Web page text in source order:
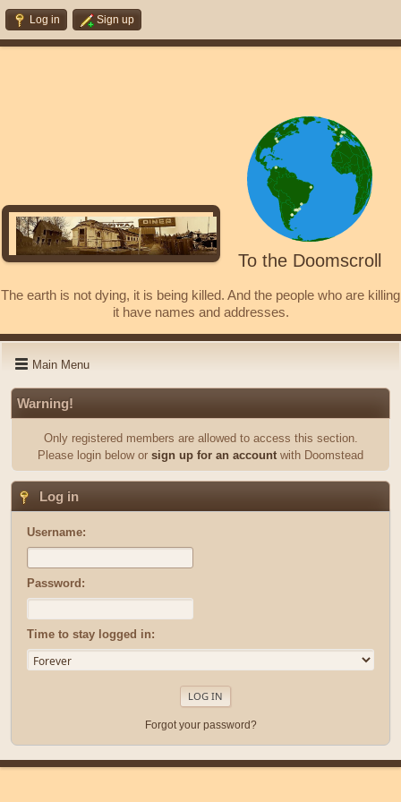
Log in Sign up
To the Doomscroll
The earth is not dying, it is being killed. And the people who are killing
it have names and addresses.
Main Menu
Warning!
Only registered members are allowed to access this section.
Please login below or sign up for an account with Doomstead
Log in
Username:
Password:
Time to stay logged in:
Forgot your password?